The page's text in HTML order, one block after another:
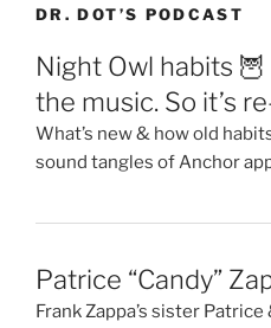
DR. DOT’S PODCAST
Night Owl habits
the music. So it’s
What’s new & how old
sound tangles of Anchor
Patrice “Candy”
Frank Zappa’s sister